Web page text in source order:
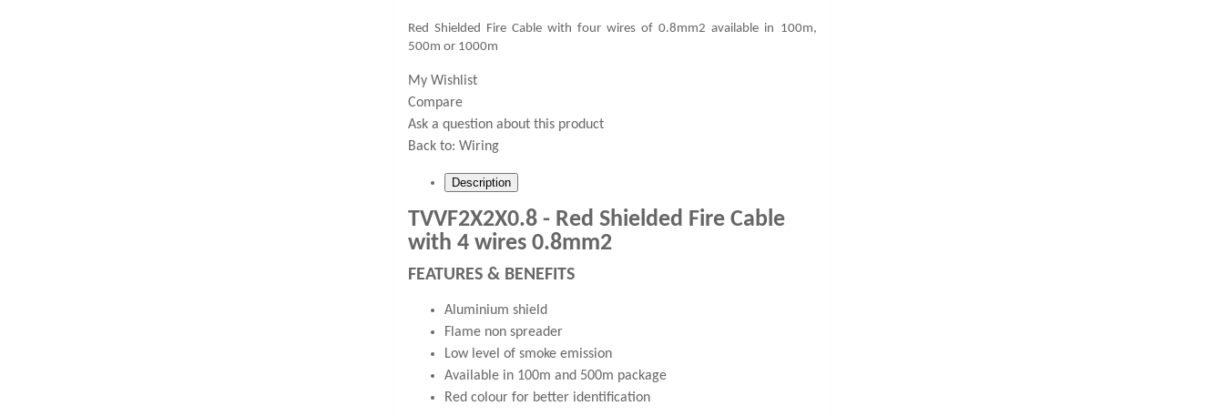
Red Shielded Fire Cable with four wires of 0.8mm2 available in 100m,
500m or 1000m
My Wishlist
Compare
Ask a question about this product
Back to: Wiring
Description
TVVF2X2X0.8 - Red Shielded Fire Cable
with 4 wires 0.8mm2
FEATURES & BENEFITS
Aluminium shield
Flame non spreader
Low level of smoke emission
Available in 100m and 500m package
Red colour for better identification